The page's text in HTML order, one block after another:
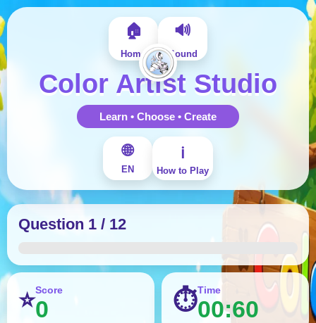
🏠
Home
🔊
Sound
Color Artist Studio
Learn • Choose • Create
🌐
EN
ℹ️
How to Play
⭐Score
0
Question 1 / 12
⏱Time
00:60